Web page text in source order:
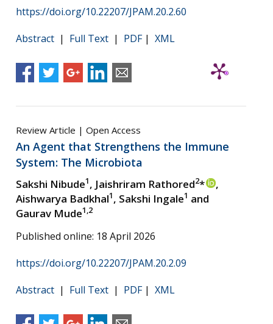
https://doi.org/10.22207/JPAM.20.2.60
Abstract | Full Text | PDF| XML
Review Article | Open Access
An Agent that Strengthens the Immune
System: The Microbiota
Sakshi Nibude1, Jaishriram Rathored2*
,
Aishwarya Badkhal1, Sakshi Ingale1 and
Gaurav Mude1,2
Published online: 18 April 2026
https://doi.org/10.22207/JPAM.20.2.09
Abstract | Full Text | PDF| XML